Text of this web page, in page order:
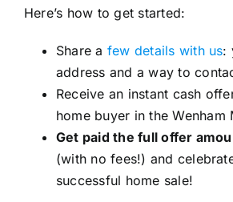
Here’s how to get started:
Share a few details with us:
address and a way to
Receive an instant cash
home buyer in the Wenham
Get paid the full offer
(with no fees!) and
successful home sale!